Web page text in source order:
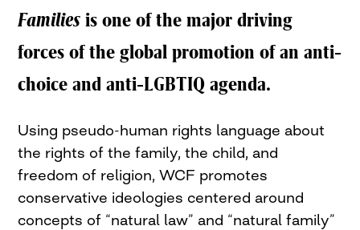
Families is one of the major driving
forces of the global promotion of an anti-
choice andanti-LGBTIQ agenda.
Using pseudo-human rights language about
the rights of the family, the child, and
freedom of religion,WCF promotes
conservative ideologies centered around
concepts of “natural law” and “natural family”